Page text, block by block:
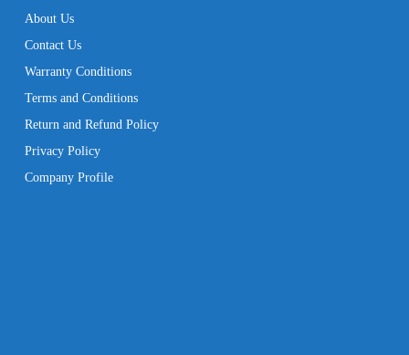
About Us
Contact Us
Warranty Conditions
Terms and Conditions
Return and Refund Policy
Privacy Policy
Company Profile